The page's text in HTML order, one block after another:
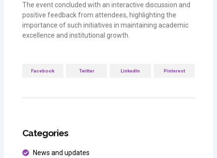
The event concluded with an interactive discussion and
positive feedback from attendees, highlighting the
importance of such initiatives in maintaining academic
excellence and institutional growth.
Facebook Twitter LinkedIn Pinterest
Categories
News and updates